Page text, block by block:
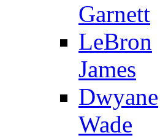
Garnett
LeBron
James
Dwyane
Wade